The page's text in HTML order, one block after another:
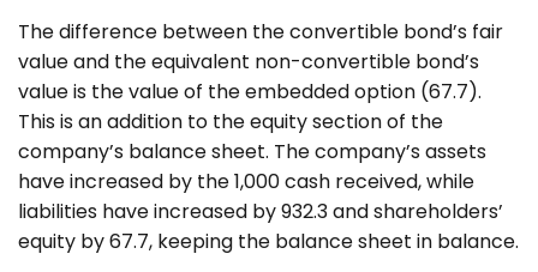
The difference between the convertible bond’s fair
value and the equivalent non-convertible bond’s
value is the value of the embedded option (67.7).
This is an addition to the equity section of the
company’s balance sheet. The company’s assets
have increased by the 1,000 cash received, while
liabilities have increased by 932.3 and shareholders’
equity by 67.7, keeping the balance sheet in balance.